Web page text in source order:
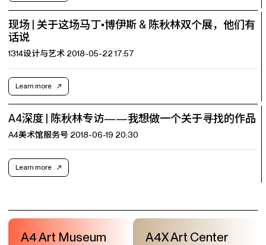
现场 | 关于这场马丁•博伊斯 & 陈秋林双个展，他们有
话说
1314设计与艺术 2018-05-22 17:57
Learn more
A4深度 | 陈秋林专访——我想做一个关于寻找的作品
A4美术馆服务号 2018-06-19 20:30
Learn more
A4 Art Museum A4X Art Center